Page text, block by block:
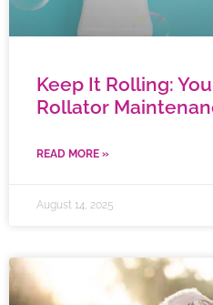
Keep It Rolling:
Rollator
READ MORE »
August 14, 2025